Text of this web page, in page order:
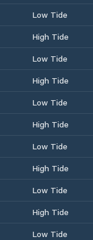
Low Tide
High Tide
Low Tide
High Tide
Low Tide
High Tide
Low Tide
High Tide
Low Tide
High Tide
Low Tide